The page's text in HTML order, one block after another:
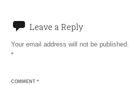
Leave a Reply
Your email address will not be published.
*
COMMENT*